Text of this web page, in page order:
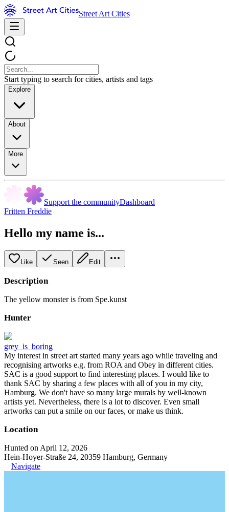
Street Art Cities
Start typing to search for cities, artists and tags
Explore
About
More
Support the communityDashboard
Fritten Freddie
Hello my name is...
Like Seen Edit
Description
The yellow monster is from Spe.kunst
Hunter
grey_is_boring
My interest in street art started many years ago while traveling and
recognising artworks e.g. from ROA and Obey in different cities.
SAC is a good support to find interesting places. I would like to
thank SAC by sharing a few places with all of you in my city,
Hamburg. We don't have so many large murals by well-known
artists yet. Nevertheless, there is a lot to discover. Even small
artworks can put a smile on our faces, or make us think.
Location
Hunted on April 12, 2026
Hein-Hoyer-Straße 24, 20359 Hamburg, Germany
Navigate